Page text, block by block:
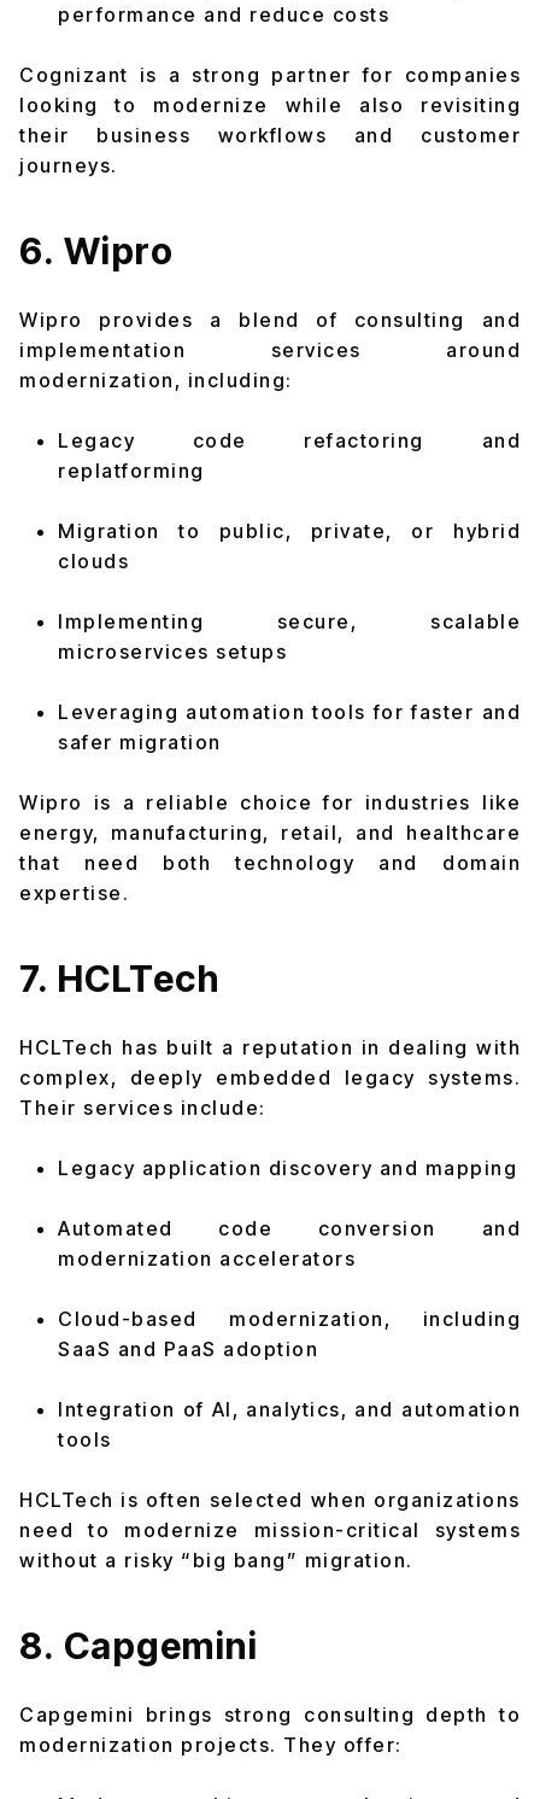
performance and reduce costs
Cognizant is a strong partner for companies
looking to modernize while also revisiting
their business workflows and customer
journeys.
6. Wipro
Wipro provides a blend of consulting and
implementation services around
modernization, including:
Legacy code refactoring and
replatforming
Migration to public, private, or hybrid
clouds
Implementing secure, scalable
microservices setups
Leveraging automation tools for faster and
safer migration
Wipro is a reliable choice for industries like
energy, manufacturing, retail, and healthcare
that need both technology and domain
expertise.
7. HCLTech
HCLTech has built a reputation in dealing with
complex, deeply embedded legacy systems.
Their services include:
Legacy application discovery and mapping
Automated code conversion and
modernization accelerators
Cloud-based modernization, including
SaaS and PaaS adoption
Integration of AI, analytics, and automation
tools
HCLTech is often selected when organizations
need to modernize mission-critical systems
without a risky “big bang” migration.
8. Capgemini
Capgemini brings strong consulting depth to
modernization projects. They offer: